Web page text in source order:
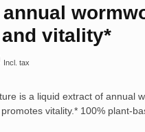
vitality*
Incl. tax
is a liquid extract of annual
vitality.* 100% plant-